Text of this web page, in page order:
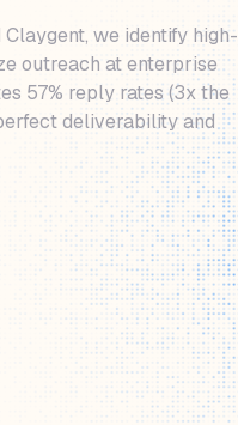
we identify high-
outreach at enterprise
57% reply rates (3x the
deliverability and